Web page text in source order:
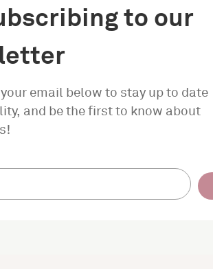
to our
email below to stay up to date
and be the first to know about